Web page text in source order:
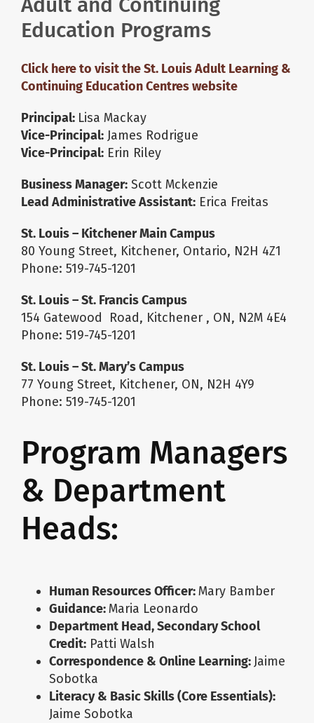
About Us
School Websites
Careers
Search
Additional Resources
Education Programs
Click here to visit the St. Louis Adult Learning &
Continuing Education Centres website
Principal: Lisa Mackay
Vice-Principal: James Rodrigue
Vice-Principal: Erin Riley
Business Manager: Scott Mckenzie
Lead Administrative Assistant: Erica Freitas
St. Louis – Kitchener Main Campus
80 Young Street, Kitchener, Ontario, N2H 4Z1
Phone: 519-745-1201
St. Louis – St. Francis Campus
154 Gatewood Road, Kitchener , ON, N2M 4E4
Phone: 519-745-1201
St. Louis – St. Mary’s Campus
77 Young Street, Kitchener, ON, N2H 4Y9
Phone: 519-745-1201
Program Managers
& Department
Heads:
Human Resources Officer:Mary Bamber
Guidance:Maria Leonardo
Department Head, Secondary School
Credit: Patti Walsh
Correspondence & Online Learning: Jaime
Sobotka
Literacy & Basic Skills (Core Essentials):
Jaime Sobotka